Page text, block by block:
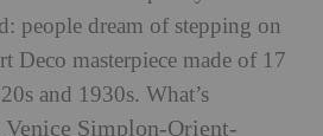
people dream of stepping on
Deco masterpiece made of 17
and 1930s. What’s
Venice Simplon-Orient-